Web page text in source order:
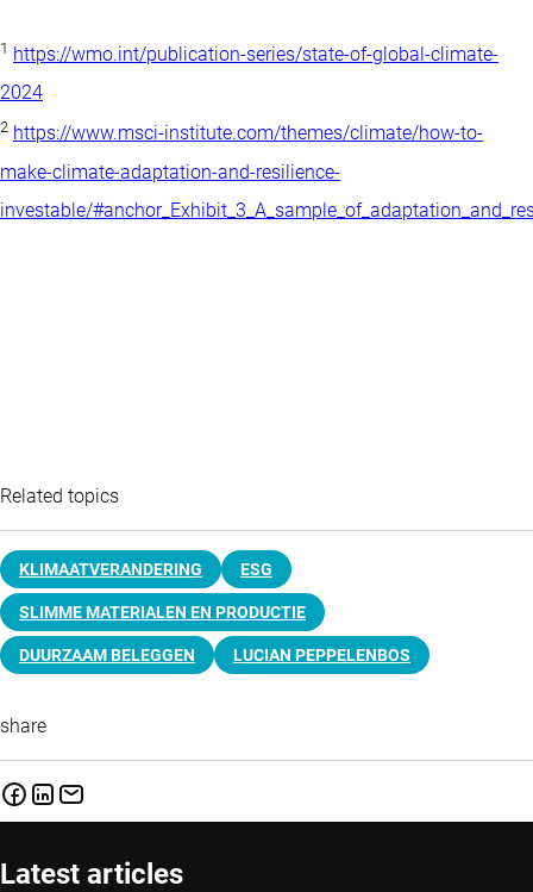
1 https://wmo.int/publication-series/state-of-global-climate-
2024
2 https://www.msci-institute.com/themes/climate/how-to-
make-climate-adaptation-and-resilience-
investable/
Related topics
KLIMAATVERANDERING ESG
SLIMME MATERIALEN EN PRODUCTIE
DUURZAAM BELEGGEN LUCIAN PEPPELENBOS
share
Latest articles